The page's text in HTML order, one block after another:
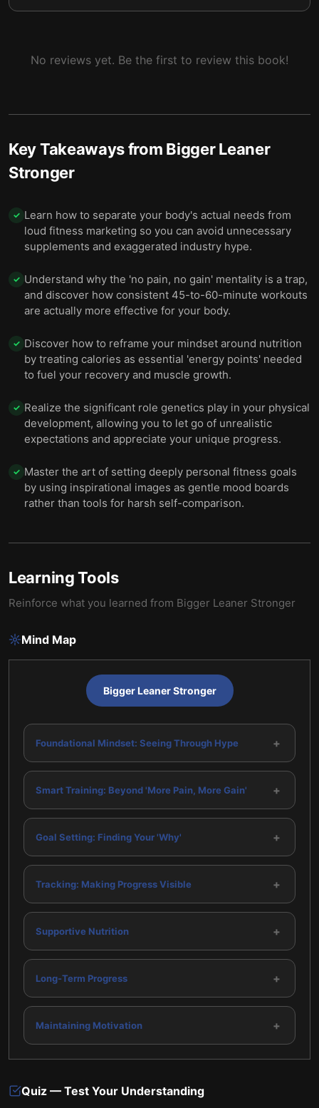
No reviews yet. Be the first to review this book!
Key Takeaways from Bigger Leaner
Stronger
✓ Learn how to separate your body's actual needs from
loud fitness marketing so you can avoid unnecessary
supplements and exaggerated industry hype.
✓ Understand why the 'no pain, no gain' mentality is a trap,
and discover how consistent 45-to-60-minute workouts
are actually more effective for your body.
✓ Discover how to reframe your mindset around nutrition
by treating calories as essential 'energy points' needed
to fuel your recovery and muscle growth.
✓ Realize the significant role genetics play in your physical
development, allowing you to let go of unrealistic
expectations and appreciate your unique progress.
✓ Master the art of setting deeply personal fitness goals
by using inspirational images as gentle mood boards
rather than tools for harsh self-comparison.
Learning Tools
Reinforce what you learned from Bigger Leaner Stronger
Mind Map
Bigger Leaner Stronger
Foundational Mindset: Seeing Through Hype +
Smart Training: Beyond 'More Pain, More Gain' +
Goal Setting: Finding Your 'Why' +
Tracking: Making Progress Visible +
Supportive Nutrition +
Long-Term Progress +
Maintaining Motivation +
Quiz — Test Your Understanding